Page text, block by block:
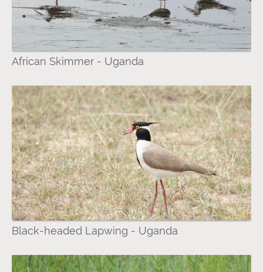
African Skimmer - Uganda
Black-headed Lapwing - Uganda